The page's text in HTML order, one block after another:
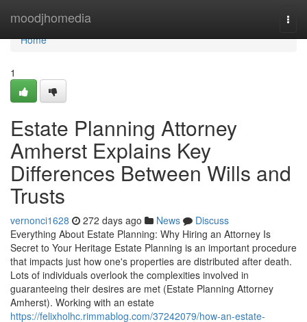
moodjhomedia
Home
Home
1
Estate Planning Attorney
Amherst Explains Key
Differences Between Wills and
Trusts
vernonci1628 272 days ago News
Discuss
Everything About Estate Planning: Why Hiring an Attorney Is
Secret to Your Heritage Estate Planning is an important procedure
that impacts just how one's properties are distributed after death.
Lots of individuals overlook the complexities involved in
guaranteeing their desires are met (Estate Planning Attorney
Amherst). Working with an estate
https://felixholhc.rimmablog.com/37242079/how-an-estate-